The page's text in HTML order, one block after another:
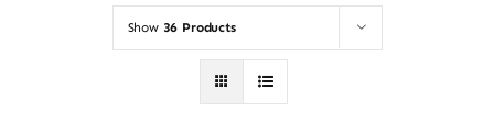
Show 36 Products